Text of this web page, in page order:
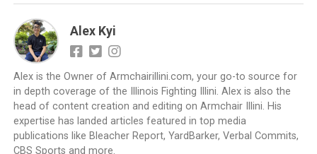
Alex Kyi
Alex is the Owner of Armchairillini.com, your go-to source for
in depth coverage of the Illinois Fighting Illini. Alex is also the
head of content creation and editing on Armchair Illini. His
expertise has landed articles featured in top media
publications like Bleacher Report, YardBarker, Verbal Commits,
CBS Sports and more.